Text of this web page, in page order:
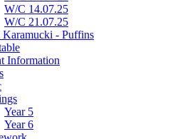
W/C 14.07.25
W/C 21.07.25
Karamucki - Puffins
Information
Year 5
Year 6